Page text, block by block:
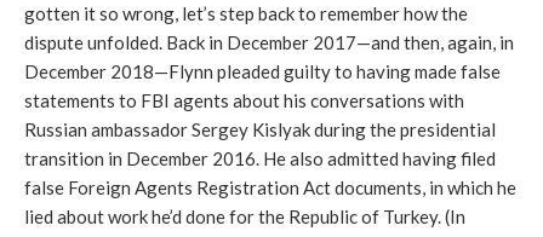
gotten it so wrong, let’s step back to remember how the
dispute unfolded. Back in December 2017—and then, again, in
December 2018—Flynn pleaded guilty to having made false
statements to FBI agents about his conversations with
Russian ambassador Sergey Kislyak during the presidential
transition in December 2016. He also admitted having filed
false Foreign Agents Registration Act documents, in which he
lied about work he’d done for the Republic of Turkey. (In